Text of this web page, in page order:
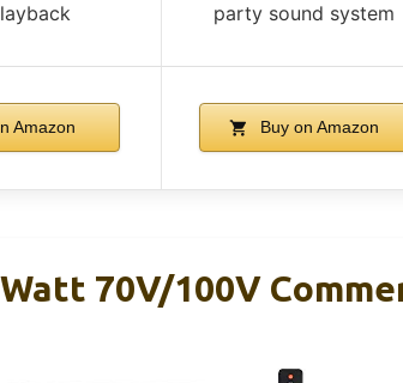
party sound system
Amazon Buy on Amazon
70V/100V